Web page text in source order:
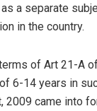
a separate
in the country.
of Art 21-A
6-14 years in
2009 came into